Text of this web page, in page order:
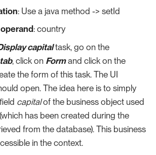
: Use a java method -> setId
: country
capitaltask, go on the
, click on Formand click on the
the form of this task. The UI
open. The idea here is to simply
capitalof the business object used
has been created during the
from the database). This business
in the context.